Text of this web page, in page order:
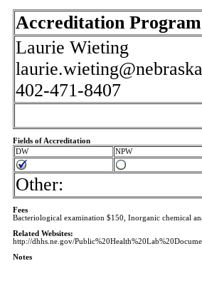
Accreditation
Laurie Wieting
402-471-8407
Fields of Accreditation
DW
NPW
Other:
Fees
Bacteriological examination $150, Inorganic chemical
Related Websites:
http://dhhs.ne.gov/
Notes